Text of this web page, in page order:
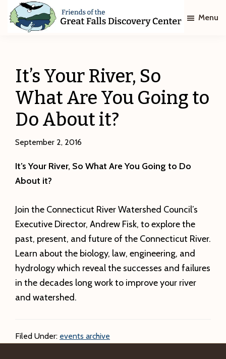
Skip
Skip
Great
Falls
Discovery
Center
Menu
It’s Your River, So
What Are You Going to
Do About it?
September 2, 2016
It’s Your River, So What Are You Going to Do
About it?
Join the Connecticut River Watershed Council’s
Executive Director, Andrew Fisk, to explore the
past, present, and future of the Connecticut River.
Learn about the biology, law, engineering, and
hydrology which reveal the successes and failures
in the decades long work to improve your river
and watershed.
Filed Under: events archive